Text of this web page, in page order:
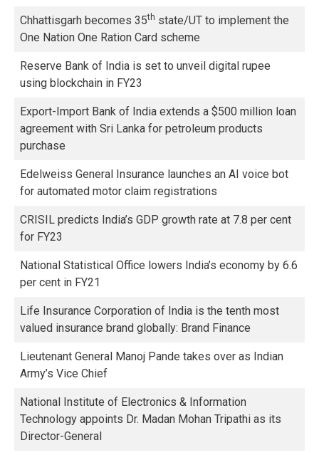
Chhattisgarh becomes 35th state/UT to implement the
One Nation One Ration Card scheme
Reserve Bank of India is set to unveil digital rupee
using blockchain in FY23
Export-Import Bank of India extends a $500 million loan
agreement with Sri Lanka for petroleum products
purchase
Edelweiss General Insurance launches an AI voice bot
for automated motor claim registrations
CRISIL predicts India’s GDP growth rate at 7.8 per cent
for FY23
National Statistical Office lowers India’s economy by 6.6
per cent in FY21
Life Insurance Corporation of India is the tenth most
valued insurance brand globally: Brand Finance
Lieutenant General Manoj Pande takes over as Indian
Army’s Vice Chief
National Institute of Electronics & Information
Technology appoints Dr. Madan Mohan Tripathi as its
Director-General